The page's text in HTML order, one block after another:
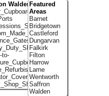
Walden Portfolio
to-
Featured
Areas
Barnet
Bridgetown
Castleford
Dungarvan
Falkirk
Filton
Harrow
Larne
Wentworth
Saffron
Walden